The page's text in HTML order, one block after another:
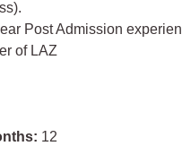
Post Admission
of LAZ
12